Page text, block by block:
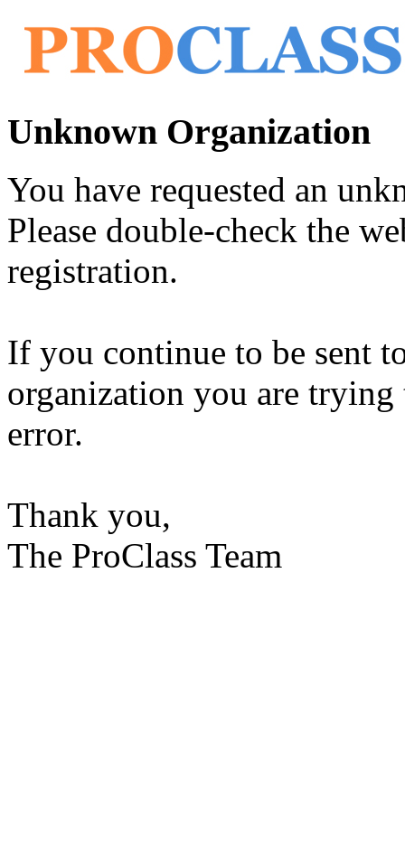
Unknown Organization
You have requested an
Please double-check the
registration.
If you continue to be sent
organization you are trying
error.
Thank you,
The ProClass Team